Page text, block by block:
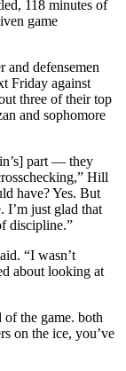
118 minutes of
game
and defensemen
Friday against
three of their top
and sophomore
part — they
Hill
have? Yes. But
I’m just glad that
discipline.”
“I wasn’t
about looking at
the game. both
on the ice, you’ve